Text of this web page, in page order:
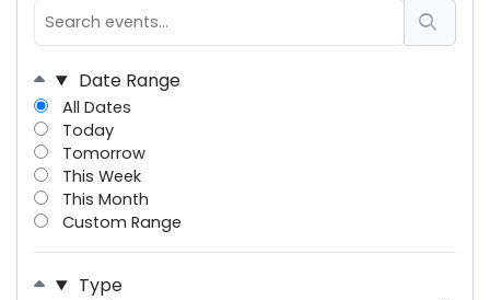
Date Range
All Dates
Today
Tomorrow
This Week
This Month
Custom Range
Type